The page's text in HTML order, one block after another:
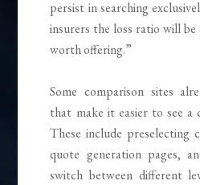
persist in searching
insurers the loss ratio will
worth offering.”
Some comparison sites
that make it easier to see a
These include preselecting
quote generation pages,
switch between different